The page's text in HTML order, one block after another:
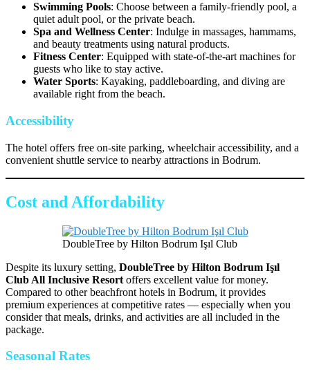
Swimming Pools: Choose between a family-friendly pool, a
quiet adult pool, or the private beach.
Spa and Wellness Center: Indulge in massages, hammams,
and beauty treatments using natural products.
Fitness Center: Equipped with state-of-the-art machines for
guests who like to stay active.
Water Sports: Kayaking, paddleboarding, and diving are
available right from the beach.
Accessibility
The hotel offers free on-site parking, wheelchair accessibility, and a
convenient shuttle service to nearby attractions in Bodrum.
Cost and Affordability
DoubleTree by Hilton Bodrum Işıl Club
Despite its luxury setting, DoubleTree by Hilton Bodrum Işıl
Club All Inclusive Resort offers excellent value for money.
Compared to other beachfront hotels in Bodrum, it provides
premium experiences at competitive rates — especially when you
consider that meals, drinks, and activities are all included in the
package.
Seasonal Rates